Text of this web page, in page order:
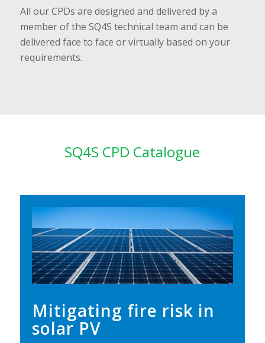
All our CPDs are designed and delivered by a
member of the SQ4S technical team and can be
delivered face to face or virtually based on your
requirements.
SQ4S CPD Catalogue
Mitigating fire risk in
solar PV